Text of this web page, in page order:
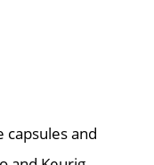
capsules and